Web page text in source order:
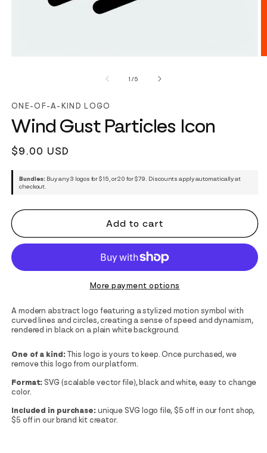
1 /of
5
ONE-OF-A-KIND LOGO
Wind Gust Particles Icon
Regular
$9.00 USD
Bundles: Buy any 3 logos for $15, or 20 for $79. Discounts apply automatically at
checkout.
Add to cart
More payment options
A modern abstract logo featuring a stylized motion symbol with
curved lines and circles, creating a sense of speed and dynamism,
rendered in black on a plain white background.
One of a kind: This logo is yours to keep. Once purchased, we
remove this logo from our platform.
Format: SVG (scalable vector file), black and white, easy to change
color.
Included in purchase: unique SVG logo file, $5 off in our font shop,
$5 off in our brand kit creator.